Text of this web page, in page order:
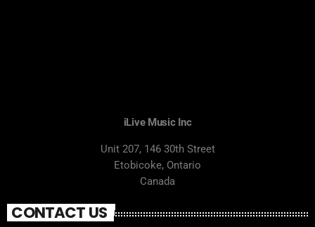
iLive Music Inc
Unit 207, 146 30th Street
Etobicoke, Ontario
Canada
CONTACT US